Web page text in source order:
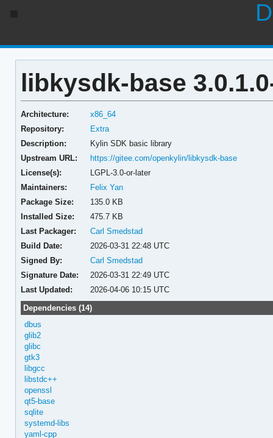
libkysdk-base
Architecture:
x86_64
Repository:
Extra
Description:
Kylin SDK basic library
Upstream URL:
https://gitee.com/openkylin/libkysdk-base
License(s):
LGPL-3.0-or-later
Maintainers:
Felix Yan
Package Size:
135.0 KB
Installed Size:
475.7 KB
Last Packager:
Carl Smedstad
Build Date:
2026-03-31 22:48 UTC
Signed By:
Carl Smedstad
Signature Date:
2026-03-31 22:49 UTC
Last Updated:
2026-04-06 10:15 UTC
Dependencies (14)
dbus
glib2
glibc
gtk3
libgcc
libstdc++
openssl
qt5-base
sqlite
systemd-libs
yaml-cpp